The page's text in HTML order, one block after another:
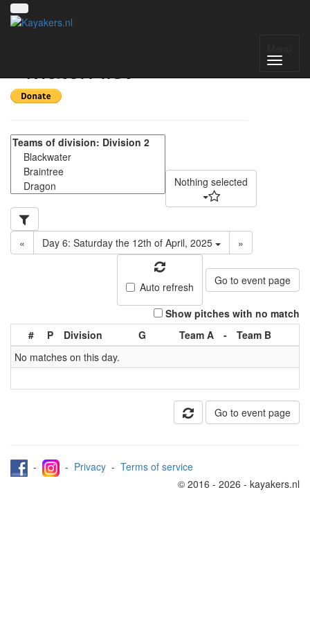
- Match list
Nothing selected
« Day 6: Saturday the 12th of April, 2025 »
Auto refresh Go to event page
Show pitches with no match
#
P Division G Team A -
Team B
No matches on this day.
Go to event page
- - Privacy - Terms of service
© 2016 - 2026 - kayakers.nl